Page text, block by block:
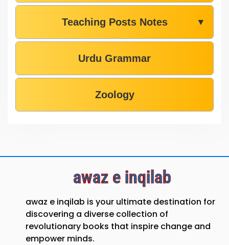
Teaching Posts Notes ▼
Urdu Grammar
Zoology
awaz e inqilab
awaz e inqilab is your ultimate destination for
discovering a diverse collection of
revolutionary books that inspire change and
empower minds.